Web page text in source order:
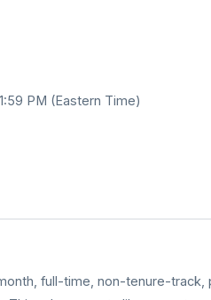
PM (Eastern Time)
full-time, non-tenure-